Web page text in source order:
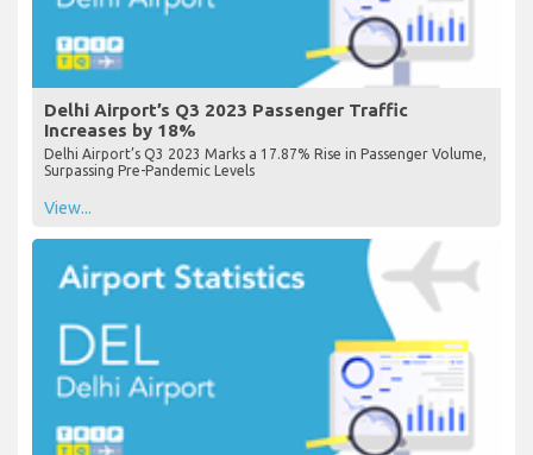
Delhi Airport’s Q3 2023 Passenger Traffic
Increases by 18%
Delhi Airport’s Q3 2023 Marks a 17.87% Rise in Passenger Volume,
Surpassing Pre-Pandemic Levels
View...